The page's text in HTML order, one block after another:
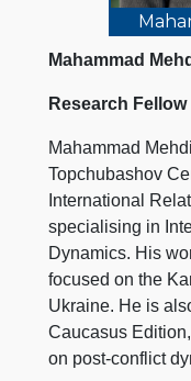
Mahammad
Research Fellow
Mahammad
Topchubashov
International
specialising in
Dynamics. His
focused on the
Ukraine. He is
Caucasus
on post-conflict